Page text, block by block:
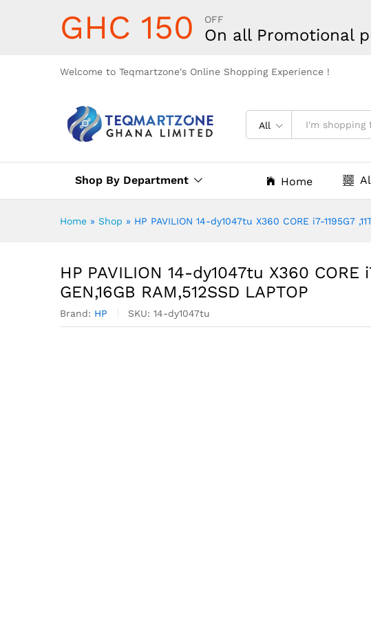
GHC 150 OFF
On all Promotional
Welcome to Teqmartzone's Online Shopping Experience !
All
Shop By Department Home
Home » Shop » HP PAVILION 14-dy1047tu X360 CORE i7-1195G7
HP PAVILION 14-dy1047tu X360 CORE
GEN,16GB RAM,512SSD LAPTOP
Brand: HP SKU: 14-dy1047tu